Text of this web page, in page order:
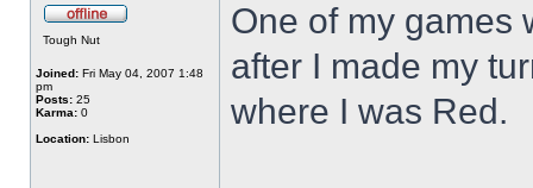
Tough Nut
Joined: Fri May 04, 2007 1:48
pm
Posts: 25
Karma: 0
Location: Lisbon
One of my games
after I made my
where I was Red.